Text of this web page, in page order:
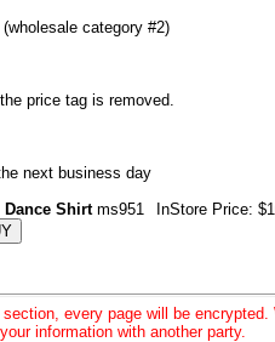
category #2)
price tag is removed.
next business day
Dance Shirtms951 InStore Price:
every page will be
information with another party.